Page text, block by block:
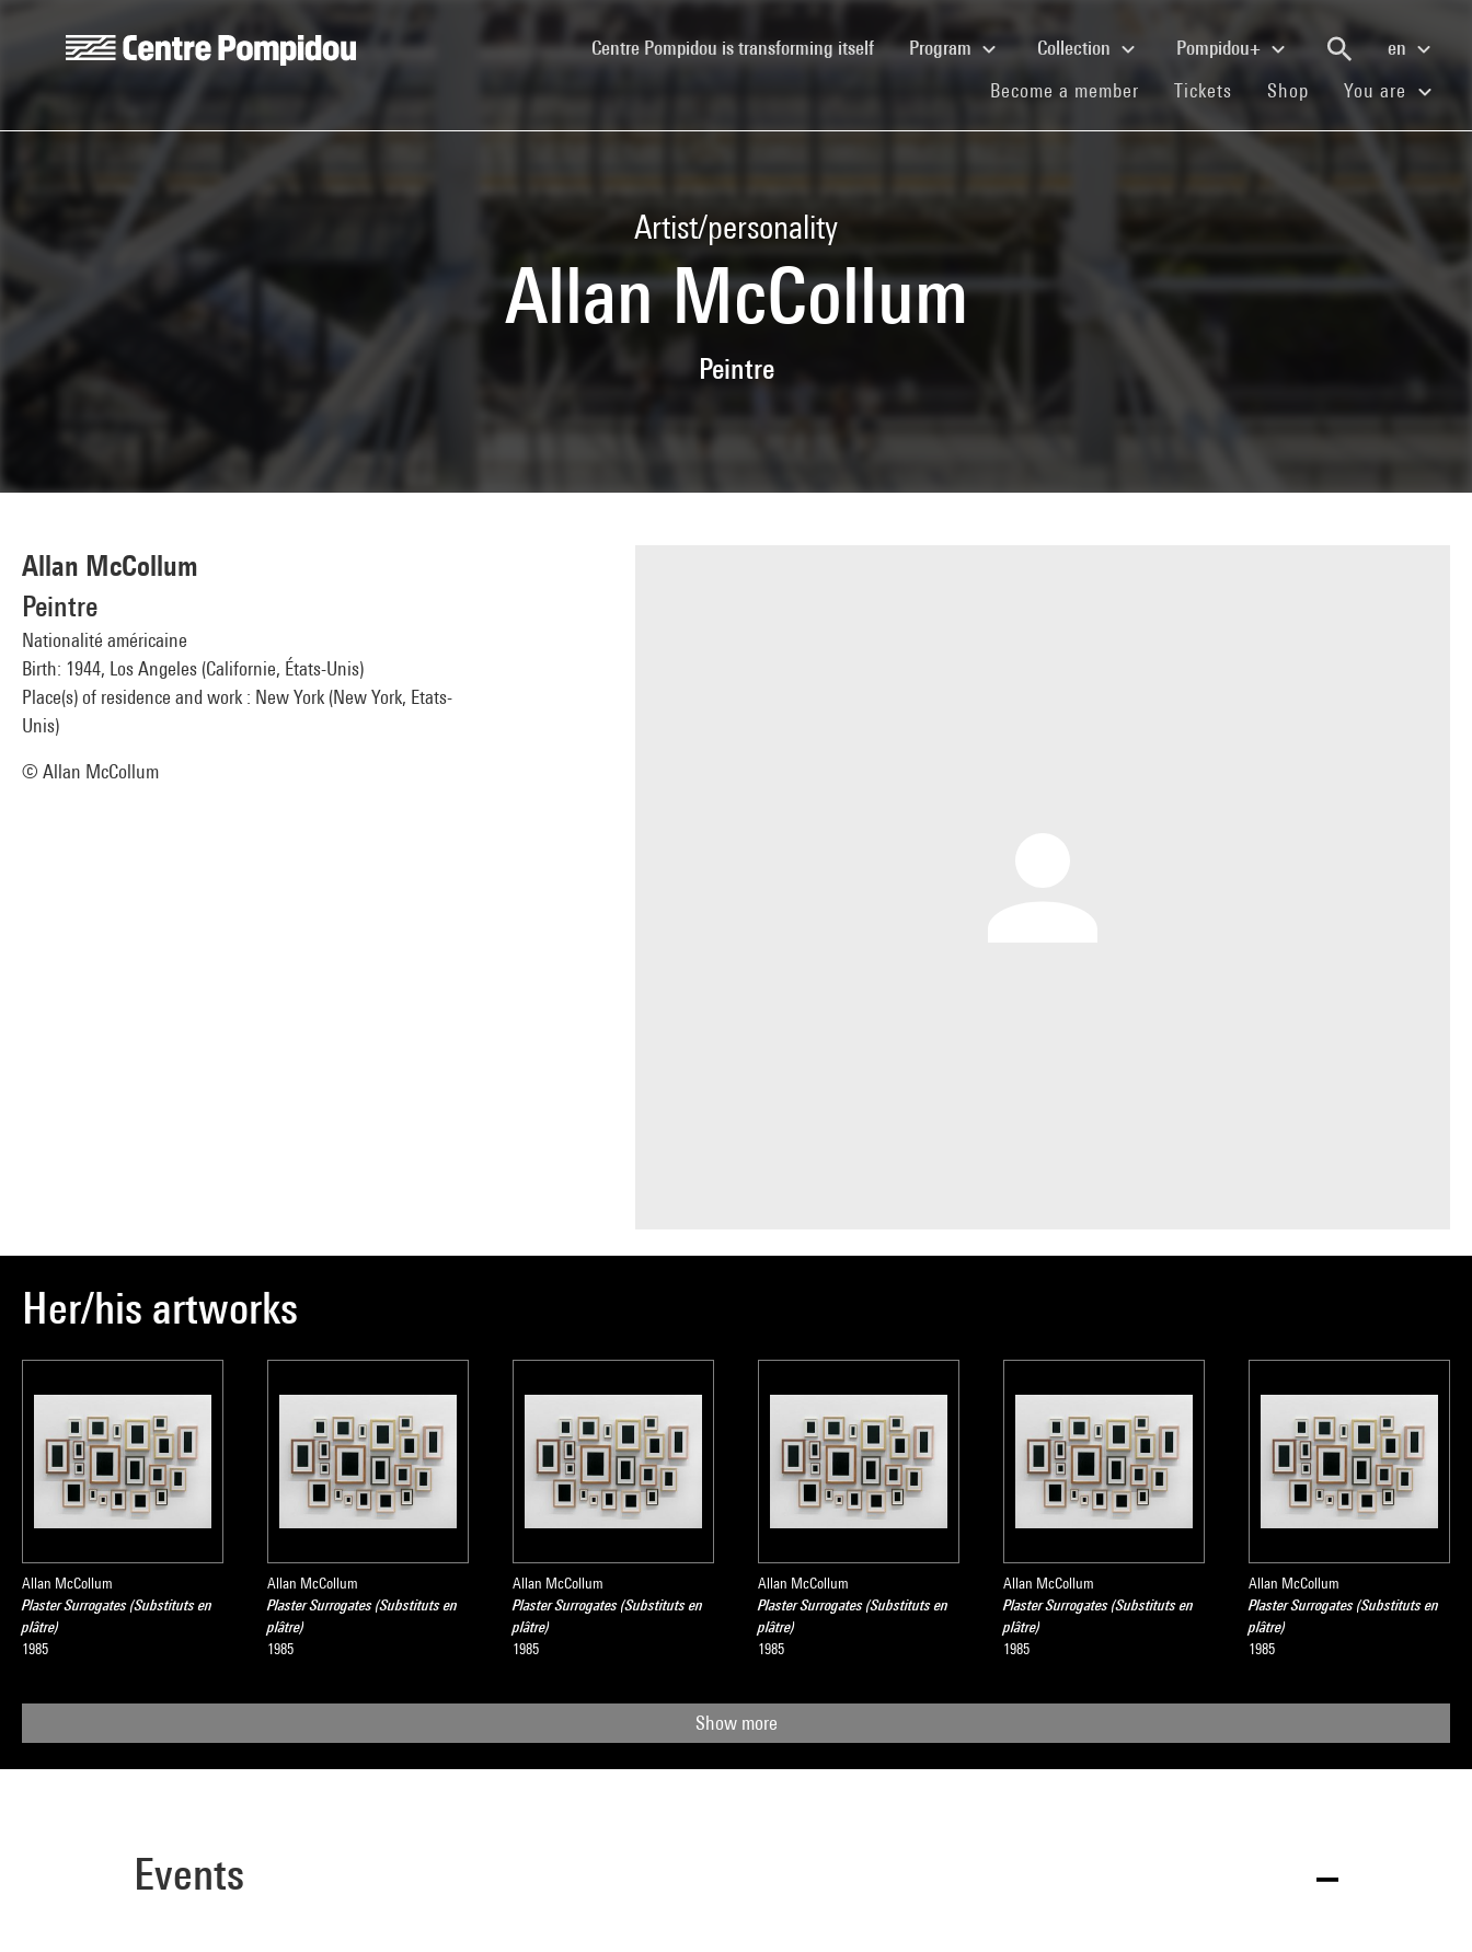
Centre Pompidou is transforming itself(current)Program Collection Pompidou+
en
Become a member (current)
Tickets (current)
Shop (current)You are
Artist/personality
Allan McCollum
Peintre
Allan McCollum
Peintre
Nationalité américaine
Birth: 1944, Los Angeles (Californie, États-Unis)
Place(s) of residence and work : New York (New York, Etats-
Unis)
© Allan McCollum
Her/his artworks
Allan McCollum
Plaster Surrogates (Substituts en
plâtre)
1985
Allan McCollum
Plaster Surrogates (Substituts en
plâtre)
1985
Allan McCollum
Plaster Surrogates (Substituts en
plâtre)
1985
Allan McCollum
Plaster Surrogates (Substituts en
plâtre)
1985
Allan McCollum
Plaster Surrogates (Substituts en
plâtre)
1985
Allan McCollum
Plaster Surrogates (Substituts en
plâtre)
1985
Show more
Events